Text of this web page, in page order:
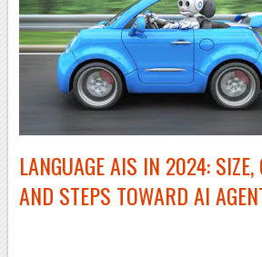
LANGUAGE AIS IN 2024: SIZE,
AND STEPS TOWARD AI